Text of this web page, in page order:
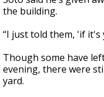
the building.
“I just told them, 'if it's
Though some have
evening, there were
yard.